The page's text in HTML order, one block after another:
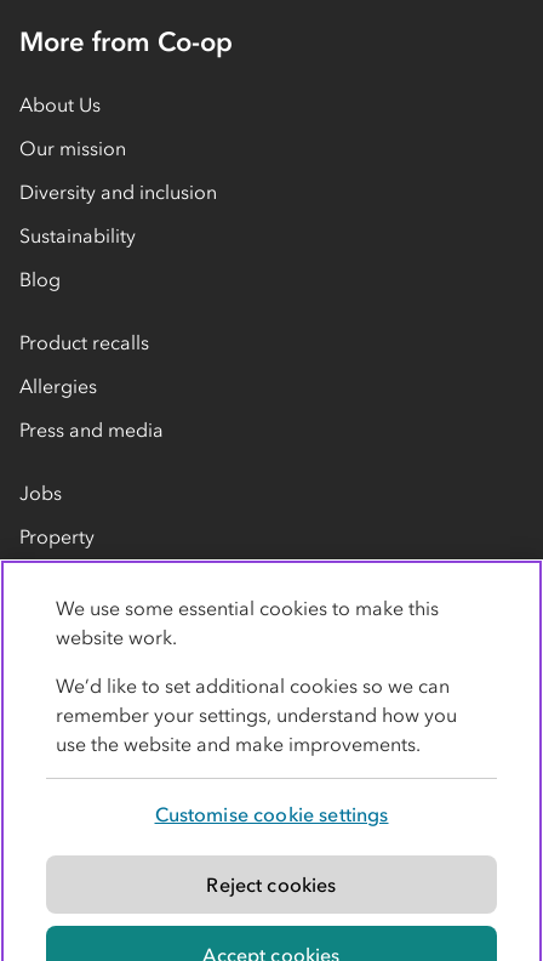
More from Co-op
About Us
Our mission
Diversity and inclusion
Sustainability
Blog
Product recalls
Allergies
Press and media
Jobs
Property
Contact us
Modern slavery statement
© Co-operative Group Limited. All rights reserved.
We use some essential cookies to make this
website work.
We’d like to set additional cookies so we can
remember your settings, understand how you
use the website and make improvements.
Customise cookie settings
Reject cookies
Accept cookies